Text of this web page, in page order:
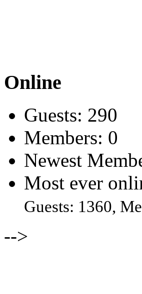
Online
Guests: 290
Members: 0
Newest
Most ever
Guests: 1360,
-->